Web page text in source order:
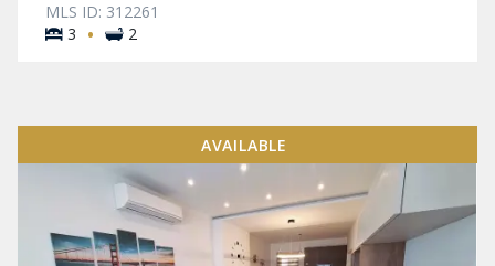
MLS ID: 312261
3
· 2
AVAILABLE